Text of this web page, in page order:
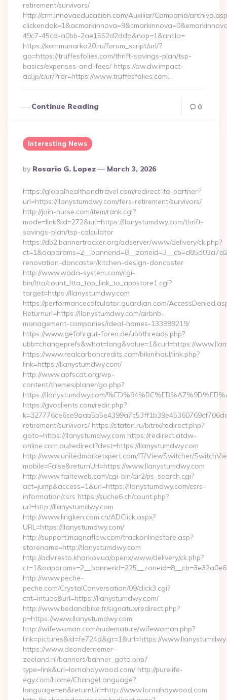
retirement/survivors/
http://crm.innovaeducacion.com/Auxiliar/Campania/
49c7-45cd-a0bb-2ae1552d2dda&nop=1&ancla=
https://kommunarka20.ru/forum_script/url/?
go=https://truffesfolies.com/thrift-savings-plan/tsp-
basics/expenses-and-fees/ https://aw.dw.impact-
ad.jp/c/ur/?rdr=https://www.truffesfolies.com…
Continue Reading 0
Interesting News
Posted
By
By Rosario G. Lopez March 3, 2026
https://globalhealthandtravel.com/redirect-to-partner?
url=https://llanystumdwy.com/fers-retirement/survivors/
http://join-nurse.com/item/rank.cgi?
mode=link&id=272&url=https://llanystumdwy.com/thrift-
savings-plan/tsp-calculator
https://db2.bannertracker.org/adserver/www/delivery/ck.php?
renovation-doncaster/kitchen-design-doncaster
http://www.wada-system.com/cgi-
bin/ltta/count_ltta_top_link_to_appstore1.cgi?
target=https://llanystumdwy.com
https://performancecalculator.guardian.com/
Returnurl=https://llanystumdwy.com/airbnb-
management-companies/ideal-homes-133899219/
https://www.gefahrgut-foren.de/ubbthreads.php?
ubb=changeprefs&what=lang&value=1&curl=https://
https://www.realcarboncredits.com/bikinihaul/link.php?
link=https://llanystumdwy.com/
http://www.apfscat.org/wp-
content/themes/planer/go.php?
https://llanystumdwy.com/
https://gvoclients.com/redir.php?
retirement/survivors/ https://staten.ru/bitrix/redirect.php?
goto=https://llanystumdwy.com https://redirect.atdw-
online.com.au/redirect?dest=https://llanystumdwy.com
http://www.unitedmarketxpert.com/IT/ViewSwitcher/
mobile=False&returnUrl=https://www.llanystumdwy.com
http://www.failteweb.com/cgi-bin/dir2/ps_search.cgi?
act=jump&access=1&url=https://llanystumdwy.com/csrs-
information/csrs https://suche6.ch/count.php?
url=http://llanystumdwy.com
http://www.lingken.com.cn/ADClick.aspx?
URL=https://llanystumdwy.com/
http://support.magnaflow.com/trackonlinestore.asp?
storename=http://llanystumdwy.com
http://adv.resto.kharkov.ua/openx/www/delivery/ck.php?
http://www.peche-
peche.com/CrystalConversation/09/click3.cgi?
cnt=intuos&url=https://llanystumdwy.com/
http://www.bedandbike.fr/signatux/redirect.php?
p=https://www.llanystumdwy.com
http://wifewoman.com/nudemature/wifewoman.php?
link=pictures&id=fe724d&gr=1&url=https://
https://www.deondernemer-
zeeland.nl/banners/banner_goto.php?
type=link&url=lornahaywood.com/ http://purelife-
egy.com/Home/ChangeLanguage?
language=en&returnUrl=http://www.lornahaywood.com